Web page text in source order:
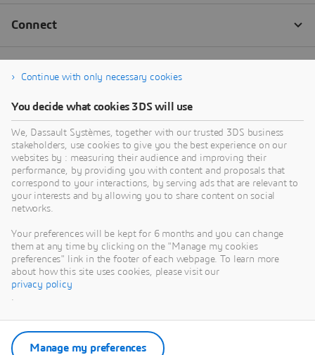
Continue with only necessary cookies
You decide what cookies 3DS will use
We, Dassault Systèmes, together with our trusted 3DS business
stakeholders, use cookies to give you the best experience on our
websites by : measuring their audience and improving their
performance, by providing you with content and proposals that
correspond to your interactions, by serving ads that are relevant to
your interests and by allowing you to share content on social
networks.
Your preferences will be kept for 6 months and you can change
them at any time by clicking on the "Manage my cookies
preferences" link in the footer of each webpage. To learn more
about how this site uses cookies, please visit our
privacy policy
.
Manage my preferences